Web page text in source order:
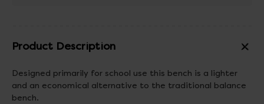
Product Description
Designed primarily for school use this bench is a lighter
and an economical alternative to the traditional balance
bench.